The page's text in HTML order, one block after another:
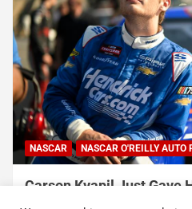
INDYCAR NEWS
Rosenqvist beats Palou
International Raceway